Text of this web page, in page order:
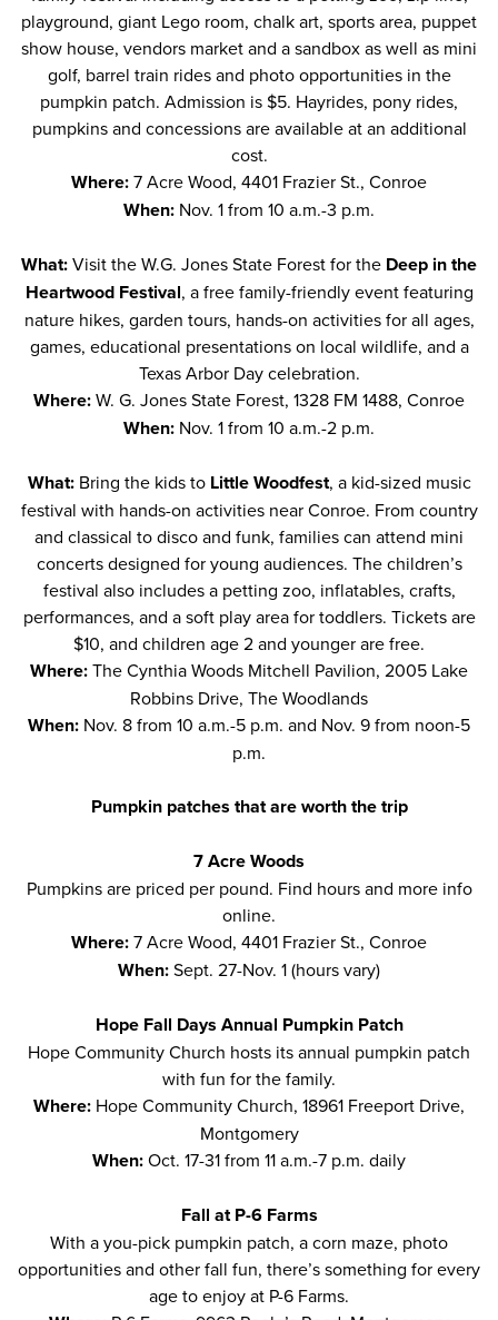
playground, giant Lego room, chalk art, sports area, puppet
show house, vendors market and a sandbox as well as mini
golf, barrel train rides and photo opportunities in the
pumpkin patch. Admission is $5. Hayrides, pony rides,
pumpkins and concessions are available at an additional
cost.
Where:7 Acre Wood, 4401 Frazier St., Conroe
When: Nov. 1 from 10 a.m.-3 p.m.
What:Visit the W.G. Jones State Forest for the Deep in the
Heartwood Festival, a free family-friendly event featuring
nature hikes, garden tours, hands-on activities for all ages,
games, educational presentations on local wildlife, and a
Texas Arbor Day celebration.
Where:W. G. Jones State Forest, 1328 FM 1488, Conroe
When: Nov. 1 from 10 a.m.-2 p.m.
What: Bring the kids to Little Woodfest, a kid-sized music
festival with hands-on activities near Conroe. From country
and classical to disco and funk, families can attend mini
concerts designed for young audiences. The children’s
festival also includes a petting zoo, inflatables, crafts,
performances, and a soft play area for toddlers. Tickets are
$10, and children age 2 and younger are free.
Where:The Cynthia Woods Mitchell Pavilion, 2005 Lake
Robbins Drive, The Woodlands
When: Nov. 8 from 10 a.m.-5 p.m. and Nov. 9 from noon-5
p.m.
Pumpkin patches that are worth the trip
7 Acre Woods
Pumpkins are priced per pound. Find hours and more info
online.
Where:7 Acre Wood, 4401 Frazier St., Conroe
When:Sept. 27-Nov. 1 (hours vary)
Hope Fall Days Annual Pumpkin Patch
Hope Community Church hosts itsannual pumpkin patch
with fun for the family.
Where: Hope Community Church, 18961 Freeport Drive,
Montgomery
When:Oct. 17-31 from 11 a.m.-7 p.m. daily
Fall at P-6 Farms
With a you-pick pumpkin patch, a corn maze, photo
opportunities and other fall fun, there’s something for every
age to enjoy at P-6 Farms.